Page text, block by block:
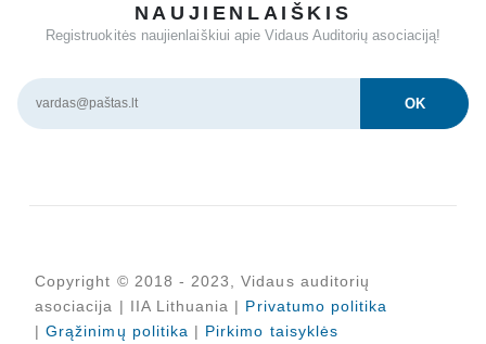
NAUJIENLAIŠKIS
Registruokitės naujienlaiškiui apie Vidaus Auditorių asociaciją!
Copyright © 2018 - 2023, Vidaus auditorių
asociacija | IIA Lithuania | Privatumo politika
|Grąžinimų politika | Pirkimo taisyklės